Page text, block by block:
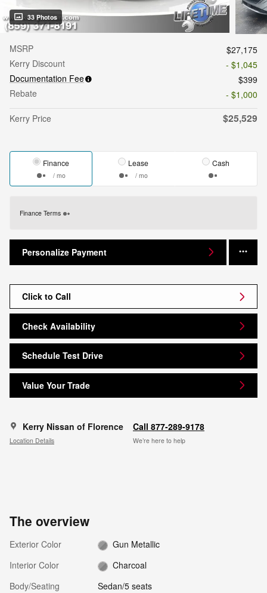
33 Photos
MSRP
$27,175
Kerry Discount
- $1,045
Documentation Fee
$399
Rebate
- $1,000
Kerry Price
$25,529
Finance
/ mo
Lease
/ mo
Cash
Finance Terms
Personalize Payment
Click to Call
Check Availability
Schedule Test Drive
Value Your Trade
Kerry Nissan of Florence
Location Details
Call 877-289-9178
We’re here to help
The overview
Exterior Color
Gun Metallic
Interior Color
Charcoal
Body/Seating
Sedan/5 seats